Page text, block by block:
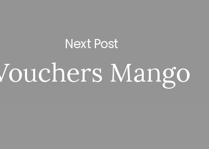
Next Post
Mango